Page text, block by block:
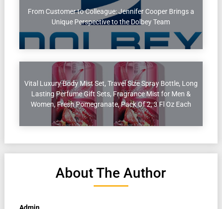
From Customer to Colleague: Jennifer Cooper Brings a
Unique Perspective to the Dolbey Team
Vital Luxury Body Mist Set, Travel Size Spray Bottle, Long
Lasting Perfume Gift Sets, Fragrance Mist for Men &
Women, Fresh Pomegranate, Pack Of 2, 3 Fl Oz Each
About The Author